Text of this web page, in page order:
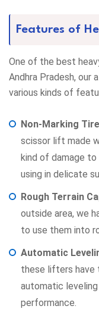
Features of
One of the best
Andhra Pradesh,
various kinds of
Non-Marking
scissor lift made
kind of damage
using in delicate
Rough Terrain
outside area, we
to use them into
Automatic
these lifters have
automatic
performance.